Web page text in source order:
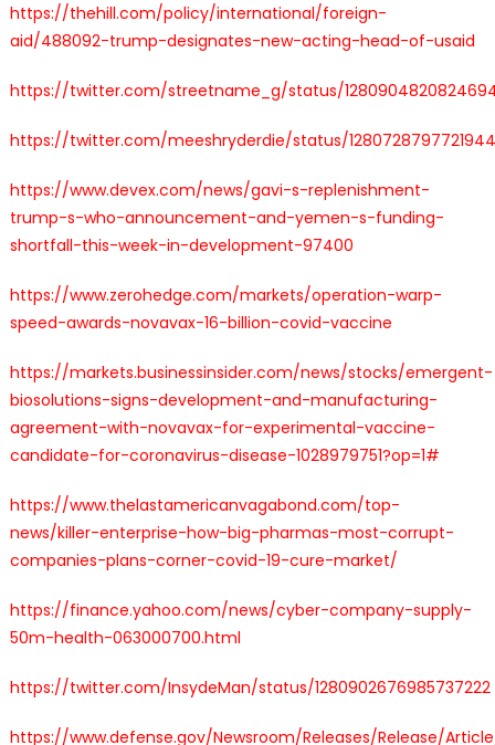
https://thehill.com/policy/international/foreign-
aid/488092-trump-designates-new-acting-head-of-usaid
https://twitter.com/streetname_g/status/
https://twitter.com/meeshryderdie/status/
https://www.devex.com/news/gavi-s-replenishment-
trump-s-who-announcement-and-yemen-s-funding-
shortfall-this-week-in-development-97400
https://www.zerohedge.com/markets/operation-warp-
speed-awards-novavax-16-billion-covid-vaccine
https://markets.businessinsider.com/news/stocks/emergent-
biosolutions-signs-development-and-manufacturing-
agreement-with-novavax-for-experimental-vaccine-
candidate-for-coronavirus-disease-1028979751?op=1#
https://www.thelastamericanvagabond.com/top-
news/killer-enterprise-how-big-pharmas-most-corrupt-
companies-plans-corner-covid-19-cure-market/
https://finance.yahoo.com/news/cyber-company-supply-
50m-health-063000700.html
https://twitter.com/InsydeMan/status/1280902676985737222
https://www.defense.gov/Newsroom/Releases/Release/